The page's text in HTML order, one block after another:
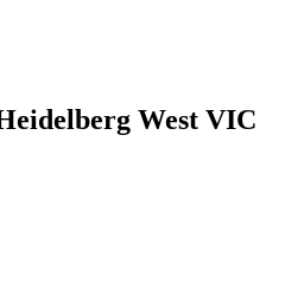
West VIC